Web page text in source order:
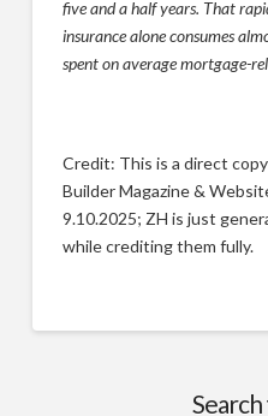
five and a half years. That
insurance alone consumes
spent on average mortgage-
Credit: This is a direct
Builder Magazine &
9.10.2025; ZH is just
while crediting them fully.